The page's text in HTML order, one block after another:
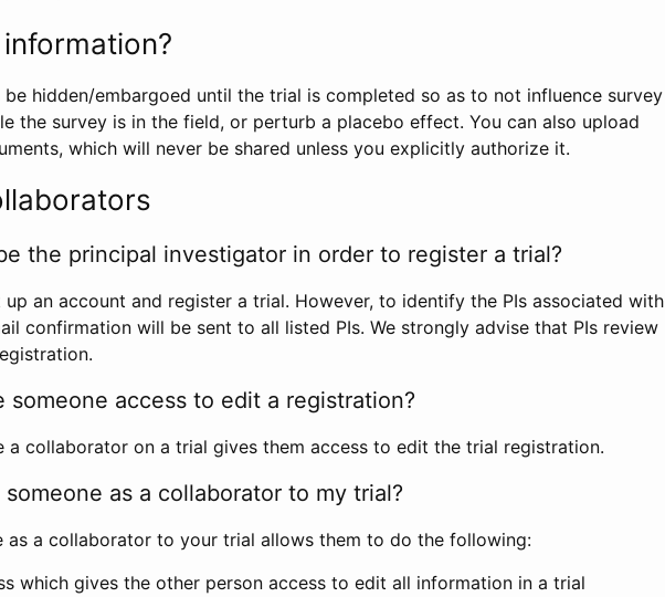
be hidden/embargoed until the trial is completed so as to not influence survey
the survey is in the field, or perturb a placebo effect. You can also upload
which will never be shared unless you explicitly authorize it.
the principal investigator in order to register a trial?
up an account and register a trial. However, to identify the PIs associated with
confirmation will be sent to all listed PIs. We strongly advise that PIs review
someone access to edit a registration?
a collaborator on a trial gives them access to edit the trial registration.
as a collaborator to my trial?
as a collaborator to your trial allows them to do the following:
which gives the other person access to edit all information in a trial